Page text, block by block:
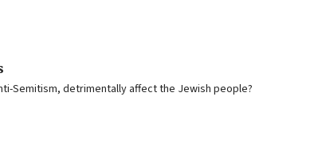
Semitism, detrimentally affect the Jewish people?